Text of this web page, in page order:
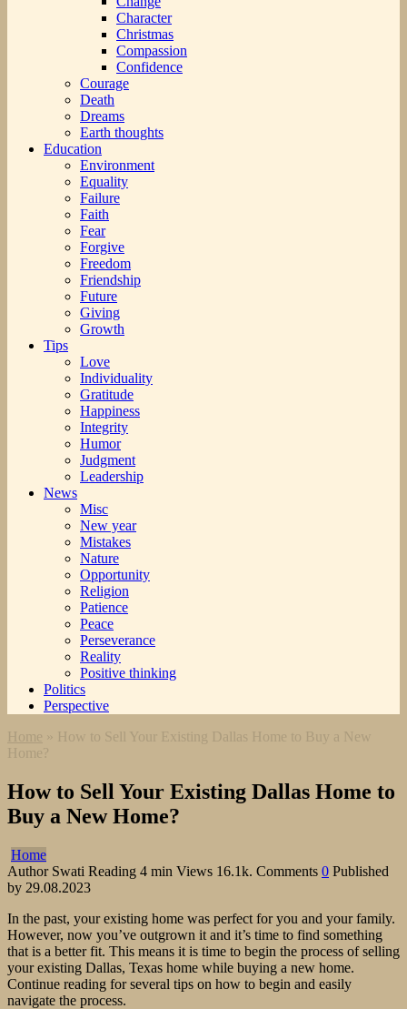
Character
Christmas
Compassion
Confidence
Courage
Death
Dreams
Earth thoughts
Education
Environment
Equality
Failure
Faith
Fear
Forgive
Freedom
Friendship
Future
Giving
Growth
Tips
Love
Individuality
Gratitude
Happiness
Integrity
Humor
Judgment
Leadership
News
Misc
New year
Mistakes
Nature
Opportunity
Religion
Patience
Peace
Perseverance
Reality
Positive thinking
Politics
Perspective
Home » How to Sell Your Existing Dallas Home to Buy a New
Home?
How to Sell Your Existing Dallas Home to
Buy a New Home?
Home
Author Swati Reading 4 min Views 16.1k. Comments 0 Published
by 29.08.2023
In the past, your existing home was perfect for you and your family.
However, now you’ve outgrown it and it’s time to find something
that is a better fit. This means it is time to begin the process of selling
your existing Dallas, Texas home while buying a new home.
Continue reading for several tips on how to begin and easily
navigate the process.